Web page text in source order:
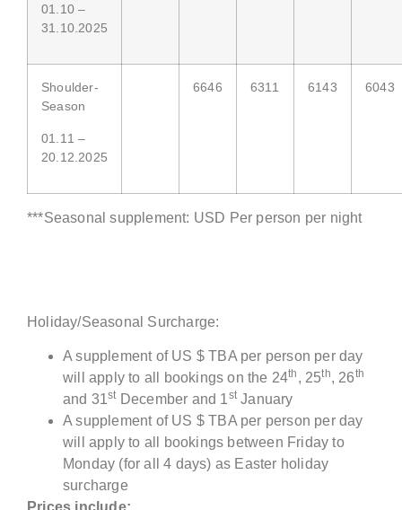
01.10 –
31.10.2025
Shoulder-
Season
01.11 –
20.12.2025
6646 6311 6143 6043
***Seasonal supplement: USD Per person per night
Holiday/Seasonal Surcharge:
A supplement of US $ TBA per person per day
will apply to all bookings on the 24th , 25th, 26th
and 31stDecember and 1stJanuary
A supplement of US $ TBA per person per day
will apply to all bookings between Friday to
Monday (for all 4 days) as Easter holiday
surcharge
Prices include: